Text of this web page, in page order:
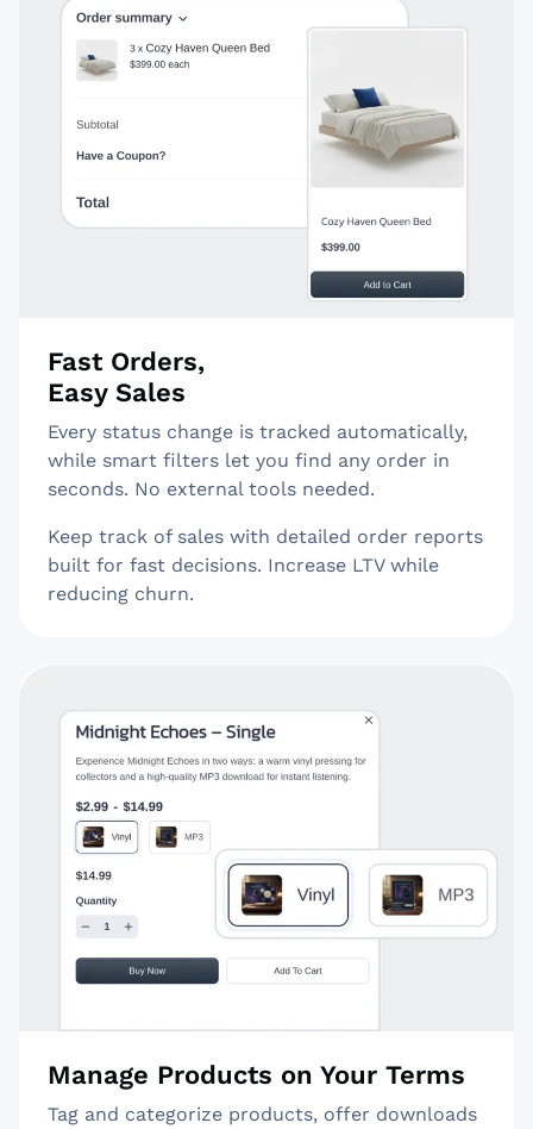
Fast Orders,
Easy Sales
Every status change is tracked automatically,
while smart filters let you find any order in
seconds. No external tools needed.
Keep track of sales with detailed order reports
built for fast decisions. Increase LTV while
reducing churn.
Manage Products on Your Terms
Tag and categorize products, offer downloads